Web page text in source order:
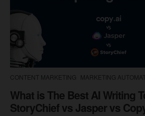
CONTENT MARKETING MARKETING
What is The Best AI Writing
StoryChief vs Jasper vs